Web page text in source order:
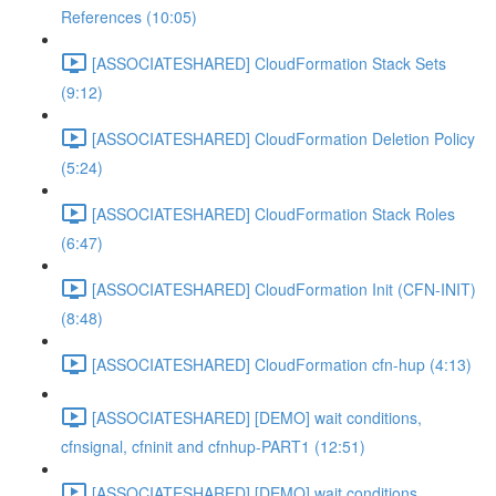
References (10:05)
[ASSOCIATESHARED] CloudFormation Stack Sets
(9:12)
[ASSOCIATESHARED] CloudFormation Deletion Policy
(5:24)
[ASSOCIATESHARED] CloudFormation Stack Roles
(6:47)
[ASSOCIATESHARED] CloudFormation Init (CFN-INIT)
(8:48)
[ASSOCIATESHARED] CloudFormation cfn-hup (4:13)
[ASSOCIATESHARED] [DEMO] wait conditions,
cfnsignal, cfninit and cfnhup-PART1 (12:51)